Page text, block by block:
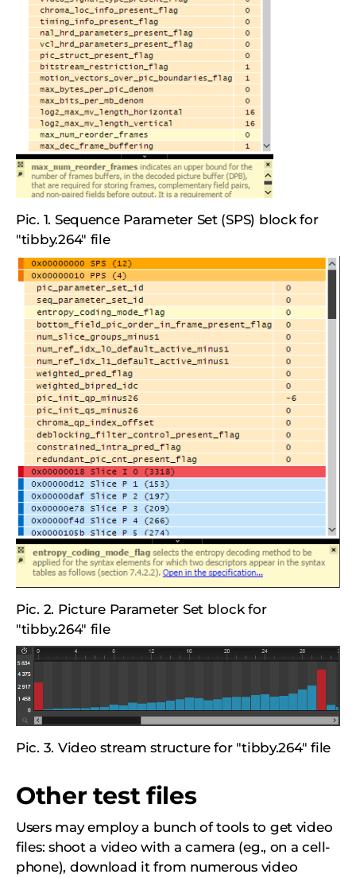
Pic. 1. Sequence Parameter Set (SPS) block for
"tibby.264" file
Pic. 2. Picture Parameter Set block for
"tibby.264" file
Pic. 3. Video stream structure for "tibby.264" file
Other test files
Users may employ a bunch of tools to get video
files: shoot a video with a camera (eg., on a cell-
phone), download it from numerous video